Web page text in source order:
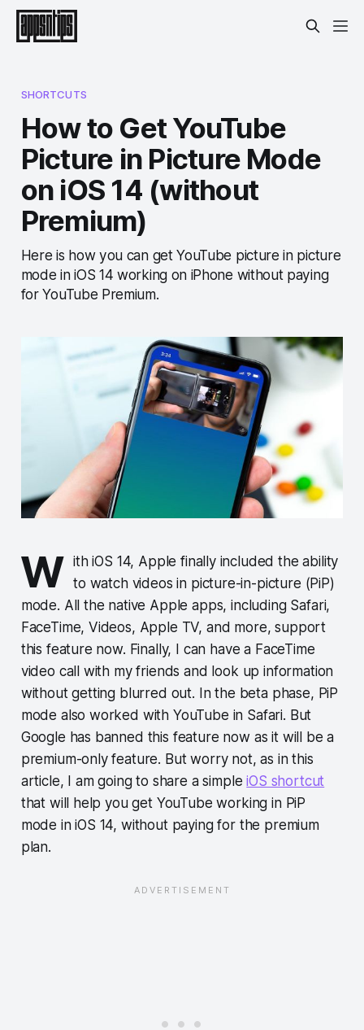
SHORTCUTS
How to Get YouTube
Picture in Picture Mode
on iOS 14 (without
Premium)
Here is how you can get YouTube picture in picture
mode in iOS 14 working on iPhone without paying
for YouTube Premium.
W ith iOS 14, Apple finally included the ability
to watch videos in picture-in-picture (PiP)
mode. All the native Apple apps, including Safari,
FaceTime, Videos, Apple TV, and more, support
this feature now. Finally, I can have a FaceTime
video call with my friends and look up information
without getting blurred out. In the beta phase, PiP
mode also worked with YouTube in Safari. But
Google has banned this feature now as it will be a
premium-only feature. But worry not, as in this
article, I am going to share a simpleiOS shortcut
that will help you get YouTube working in PiP
mode in iOS 14, without paying for the premium
plan.